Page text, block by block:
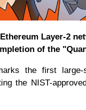
Layer-2
of the
the first large-
the NIST-